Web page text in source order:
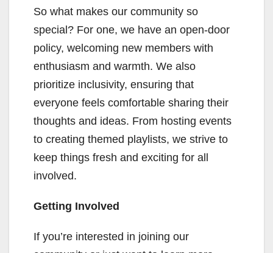
So what makes our community so
special? For one, we have an open-door
policy, welcoming new members with
enthusiasm and warmth. We also
prioritize inclusivity, ensuring that
everyone feels comfortable sharing their
thoughts and ideas. From hosting events
to creating themed playlists, we strive to
keep things fresh and exciting for all
involved.
Getting Involved
If you’re interested in joining our